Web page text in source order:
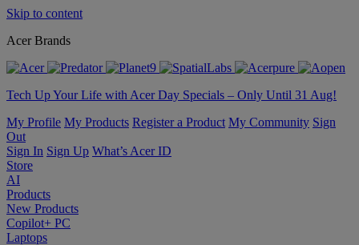
Skip to content
Acer Brands
Tech Up Your Life with Acer Day Specials – Only Until 31 Aug!
My Profile My Products Register a Product My Community Sign
Out
Sign In Sign Up What’s Acer ID
Store
AI
Products
New Products
Copilot+ PC
Laptops